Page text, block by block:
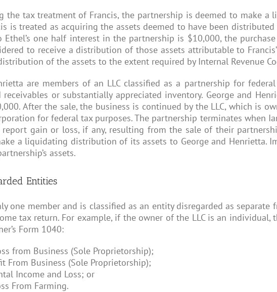
the tax treatment of Francis, the partnership is deemed to make
is treated as acquiring the assets deemed to have been
one half interest in the partnership is $10,000, the
to receive a distribution of those assets attributable to
of the assets to the extent required by Internal Revenue
are members of an LLC classified as a partnership for
receivables or substantially appreciated inventory. George and
After the sale, the business is continued by the LLC, which is
for federal tax purposes. The partnership terminates when
report gain or loss, if any, resulting from the sale of their
a liquidating distribution of its assets to George and Henrietta.
assets.
Entities
one member and is classified as an entity disregarded as
tax return. For example, if the owner of the LLC is an
Form 1040:
from Business (Sole Proprietorship);
From Business (Sole Proprietorship);
Income and Loss; or
From Farming.